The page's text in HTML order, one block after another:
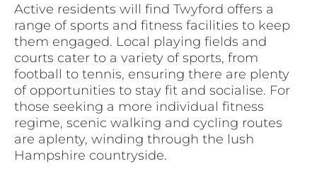
Active residents will find Twyford offers a
range of sports and fitness facilities to keep
them engaged. Local playing fields and
courts cater to a variety of sports, from
football to tennis, ensuring there are plenty
of opportunities to stay fit and socialise. For
those seeking a more individual fitness
regime, scenic walking and cycling routes
are aplenty, winding through the lush
Hampshire countryside.